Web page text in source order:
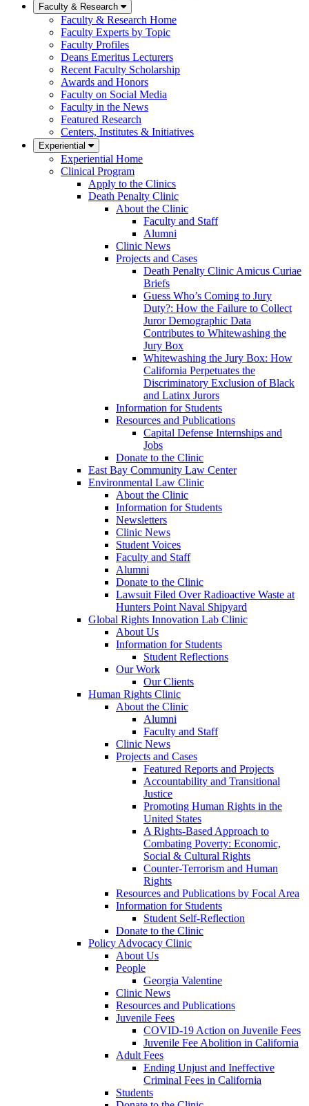
Faculty & Research
Faculty & Research Home
Faculty Experts by Topic
Faculty Profiles
Deans Emeritus Lecturers
Recent Faculty Scholarship
Awards and Honors
Faculty on Social Media
Faculty in the News
Featured Research
Centers, Institutes & Initiatives
Experiential
Experiential Home
Clinical Program
Apply to the Clinics
Death Penalty Clinic
About the Clinic
Faculty and Staff
Alumni
Clinic News
Projects and Cases
Death Penalty Clinic Amicus Curiae
Briefs
Guess Who’s Coming to Jury
Duty?: How the Failure to Collect
Juror Demographic Data
Contributes to Whitewashing the
Jury Box
Whitewashing the Jury Box: How
California Perpetuates the
Discriminatory Exclusion of Black
and Latinx Jurors
Information for Students
Resources and Publications
Capital Defense Internships and
Jobs
Donate to the Clinic
East Bay Community Law Center
Environmental Law Clinic
About the Clinic
Information for Students
Newsletters
Clinic News
Student Voices
Faculty and Staff
Alumni
Donate to the Clinic
Lawsuit Filed Over Radioactive Waste at
Hunters Point Naval Shipyard
Global Rights Innovation Lab Clinic
About Us
Information for Students
Student Reflections
Our Work
Our Clients
Human Rights Clinic
About the Clinic
Alumni
Faculty and Staff
Clinic News
Projects and Cases
Featured Reports and Projects
Accountability and Transitional
Justice
Promoting Human Rights in the
United States
A Rights-Based Approach to
Combating Poverty: Economic,
Social & Cultural Rights
Counter-Terrorism and Human
Rights
Resources and Publications by Focal Area
Information for Students
Student Self-Reflection
Donate to the Clinic
Policy Advocacy Clinic
About Us
People
Georgia Valentine
Clinic News
Resources and Publications
Juvenile Fees
COVID-19 Action on Juvenile Fees
Juvenile Fee Abolition in California
Adult Fees
Ending Unjust and Ineffective
Criminal Fees in California
Students